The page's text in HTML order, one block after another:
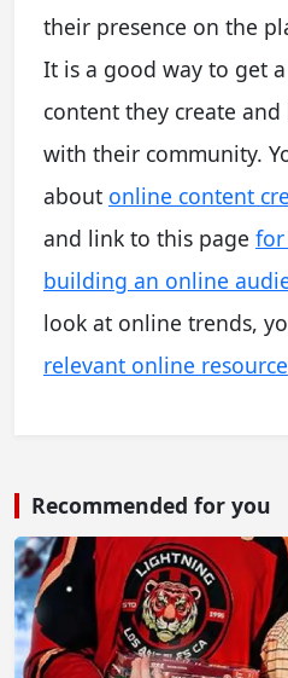
their presence on the
It is a good way to get
content they create
with their community.
about online content
and link to this page
building an online
look at online trends,
relevant online resource
Recommended for you